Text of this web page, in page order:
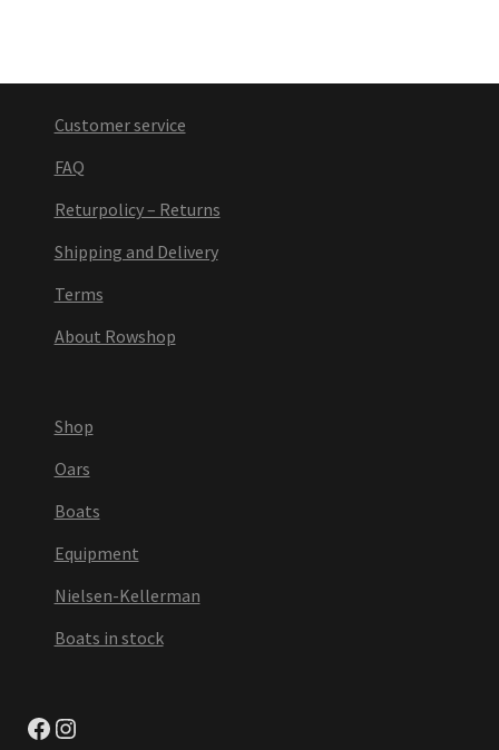
Customer service
FAQ
Returpolicy – Returns
Shipping and Delivery
Terms
About Rowshop
Shop
Oars
Boats
Equipment
Nielsen-Kellerman
Boats in stock
Facebook
Instagram